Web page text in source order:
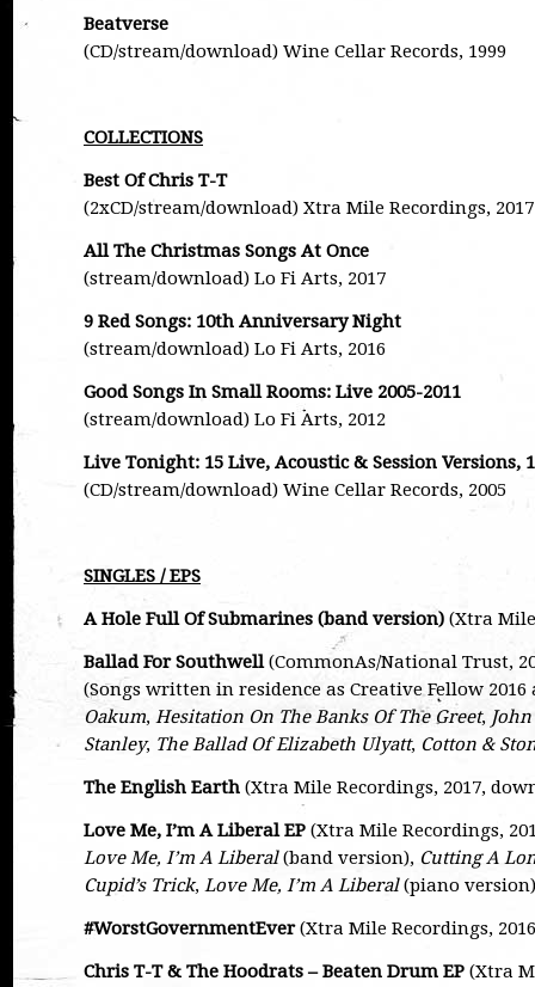
Beatverse
(CD/stream/download) Wine Cellar Records, 1999
COLLECTIONS
Best Of Chris T-T
(2xCD/stream/download) Xtra Mile Recordings, 2017
All The Christmas Songs At Once
(stream/download) Lo Fi Arts, 2017
9 Red Songs: 10th Anniversary Night
(stream/download) Lo Fi Arts, 2016
Good Songs In Small Rooms: Live 2005-2011
(stream/download) Lo Fi Arts, 2012
Live Tonight: 15 Live, Acoustic & Session Versions,
(CD/stream/download) Wine Cellar Records, 2005
SINGLES / EPS
A Hole Full Of Submarines (band version) (Xtra
Ballad For Southwell(CommonAs/National Trust,
(Songs written in residence as Creative Fellow
Oakum, Hesitation On The Banks Of The Greet,
Stanley, The Ballad Of Elizabeth Ulyatt, Cotton &
The English Earth (Xtra Mile Recordings, 2017,
Love Me, I’m A Liberal EP (Xtra Mile Recordings,
Love Me, I’m A Liberal(band version), Cutting A
Cupid’s Trick, Love Me, I’m A Liberal(piano version)
#WorstGovernmentEver(Xtra Mile Recordings,
Chris T-T & The Hoodrats – Beaten Drum EP (Xtra